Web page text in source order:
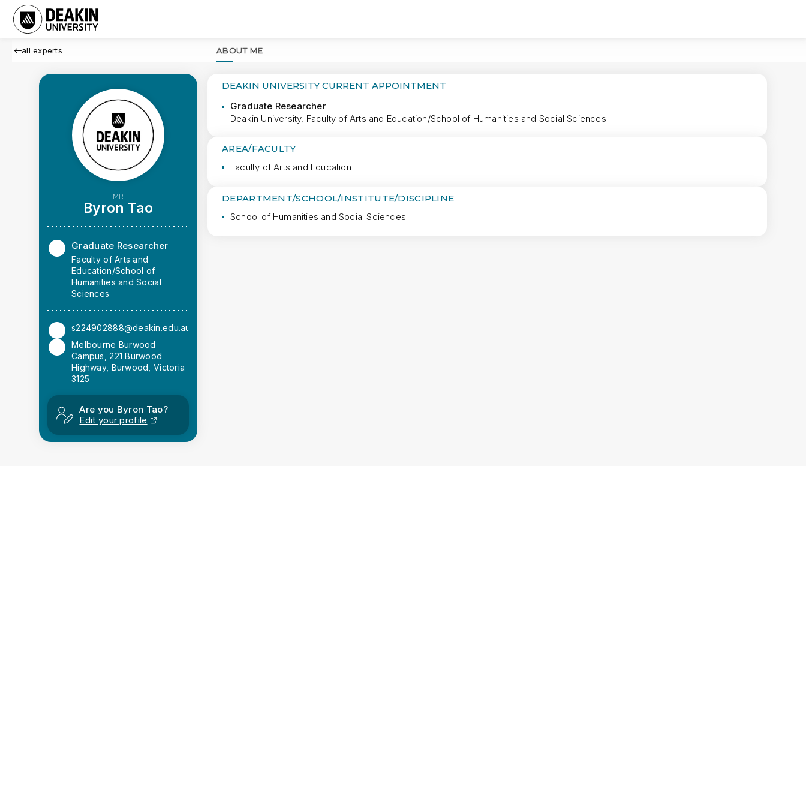
all experts
MR
Byron Tao
Graduate Researcher
Faculty of Arts and
Education/School of
Humanities and Social
Sciences
s224902888@deakin.edu.au
Melbourne Burwood
Campus, 221 Burwood
Highway, Burwood, Victoria
3125
Are you Byron Tao?
Edit your profile
ABOUT ME
DEAKIN UNIVERSITY CURRENT APPOINTMENT
Graduate Researcher
Deakin University, Faculty of Arts and Education/School of Humanities and Social Sciences
AREA/FACULTY
Faculty of Arts and Education
DEPARTMENT/SCHOOL/INSTITUTE/DISCIPLINE
School of Humanities and Social Sciences